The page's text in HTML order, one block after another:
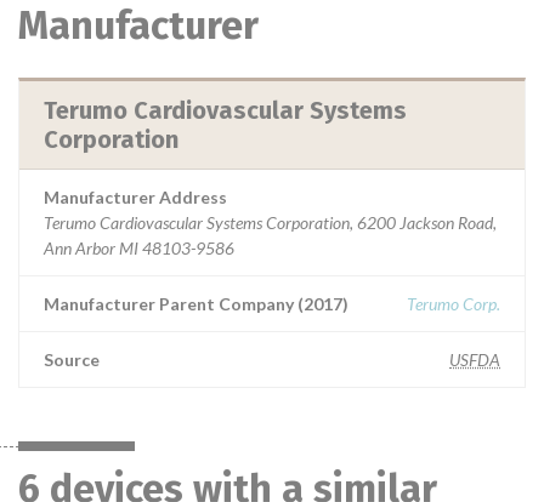
Manufacturer
Terumo Cardiovascular Systems
Corporation
Manufacturer Address
Terumo Cardiovascular Systems Corporation, 6200 Jackson Road,
Ann Arbor MI 48103-9586
Manufacturer Parent Company (2017) Terumo Corp.
Source USFDA
6 devices with a similar